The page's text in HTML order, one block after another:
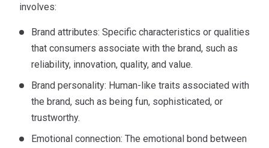
involves:
Brand attributes: Specific characteristics or qualities
that consumers associate with the brand, such as
reliability, innovation, quality, and value.
Brand personality: Human-like traits associated with
the brand, such as being fun, sophisticated, or
trustworthy.
Emotional connection: The emotional bond between